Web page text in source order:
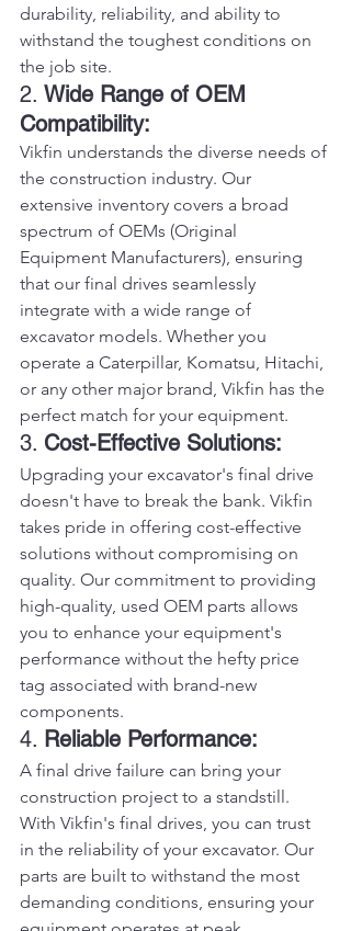
durability, reliability, and ability to
withstand the toughest conditions on
the job site.
2. Wide Range of OEM
Compatibility:
Vikfin understands the diverse needs of
the construction industry. Our
extensive inventory covers a broad
spectrum of OEMs (Original
Equipment Manufacturers), ensuring
that our final drives seamlessly
integrate with a wide range of
excavator models. Whether you
operate a Caterpillar, Komatsu, Hitachi,
or any other major brand, Vikfin has the
perfect match for your equipment.
3. Cost-Effective Solutions:
Upgrading your excavator's final drive
doesn't have to break the bank. Vikfin
takes pride in offering cost-effective
solutions without compromising on
quality. Our commitment to providing
high-quality, used OEM parts allows
you to enhance your equipment's
performance without the hefty price
tag associated with brand-new
components.
4. Reliable Performance:
A final drive failure can bring your
construction project to a standstill.
With Vikfin's final drives, you can trust
in the reliability of your excavator. Our
parts are built to withstand the most
demanding conditions, ensuring your